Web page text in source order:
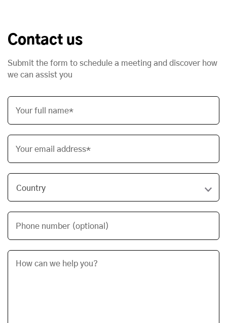
Contact us
Submit the form to schedule a meeting and discover how
we can assist you
Your full name*
Your email address*
Phone number (optional)